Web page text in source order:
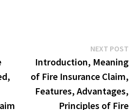
NEXT POST
Introduction, Meaning
of Fire Insurance Claim,
Features, Advantages,
Principles of Fire